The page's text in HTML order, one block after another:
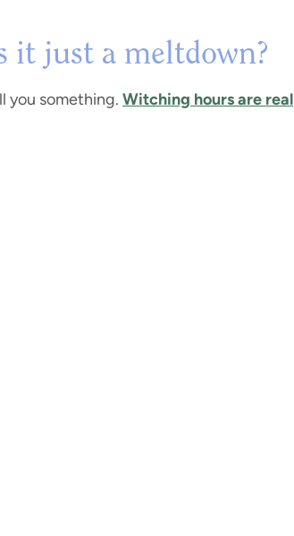
it just a meltdown?
you something. Witching hours are real